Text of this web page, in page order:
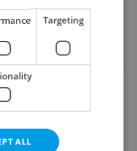
this article?
#DAILY NEWS
Targeting
ALL